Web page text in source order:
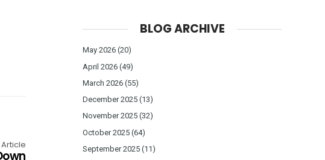
BLOG ARCHIVE
May 2026 (20)
April 2026 (49)
March 2026 (55)
December 2025 (13)
November 2025 (32)
October 2025 (64)
September 2025 (11)